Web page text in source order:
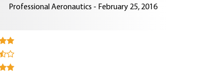
Professional Aeronautics - February 25, 2016